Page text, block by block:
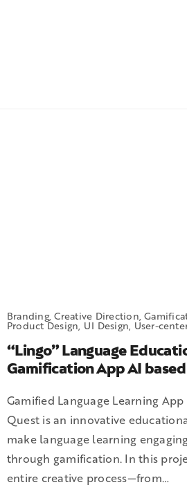
Branding, Creative Direction,
Product Design, UI Design, User-
“Lingo” Language
Gamification App AI based
Gamified Language Learning
Quest is an innovative
make language learning
through gamification. In this
entire creative process—from…